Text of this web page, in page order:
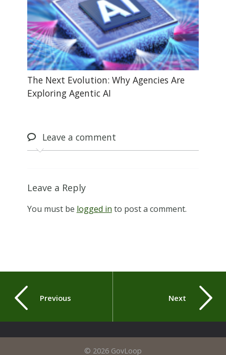
The Next Evolution: Why Agencies Are
Exploring Agentic AI
Leavea comment
Leave a Reply
You must be logged in to post a comment.
Previous Next
© 2026 GovLoop